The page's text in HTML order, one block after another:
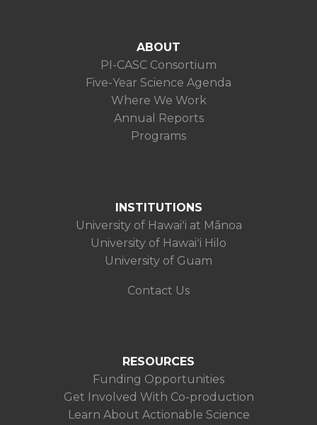
ABOUT
PI-CASC Consortium
Five-Year Science Agenda
Where We Work
Annual Reports
Programs
INSTITUTIONS
University of Hawaiʻi at Mānoa
University of Hawaiʻi Hilo
University of Guam
Contact Us
RESOURCES
Funding Opportunities
Get Involved With Co-production
Learn About Actionable Science